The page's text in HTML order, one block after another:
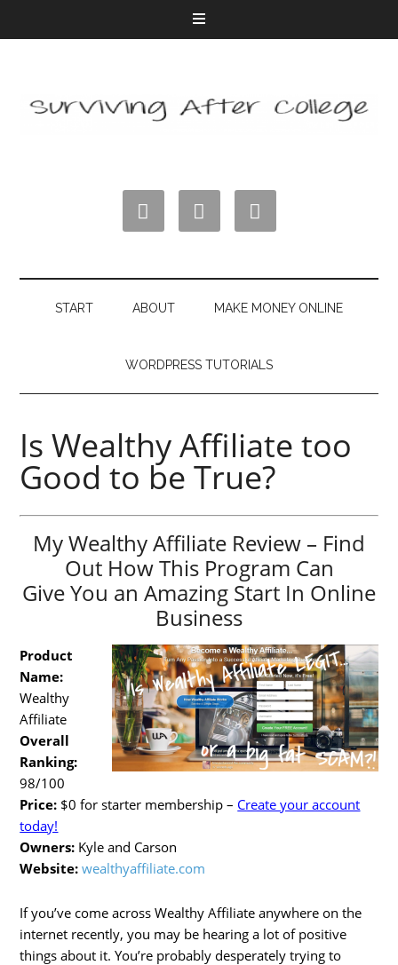
  
START ABOUT MAKE MONEY ONLINE
WORDPRESS TUTORIALS
Is Wealthy Affiliate too
Good to be True?
My Wealthy Affiliate Review – Find
Out How This Program Can
Give You an Amazing Start In Online
Business
Product
Name:
Wealthy
Affiliate
Overall
Ranking:
98/100
Price: $0 for starter membership – Create your account
today!
Owners: Kyle and Carson
Website: wealthyaffiliate.com
If you’ve come across Wealthy Affiliate anywhere on the
internet recently, you may be hearing a lot of positive
things about it. You’re probably desperately trying to